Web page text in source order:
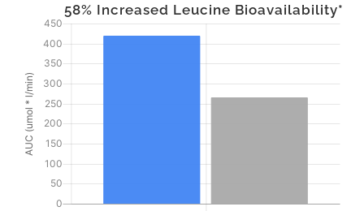
58% Increased Leucine Bioavailability*